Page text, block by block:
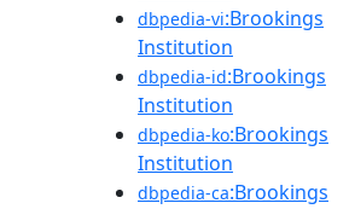
dbpedia-vi:Brookings
Institution
dbpedia-id:Brookings
Institution
dbpedia-ko:Brookings
Institution
dbpedia-ca:Brookings